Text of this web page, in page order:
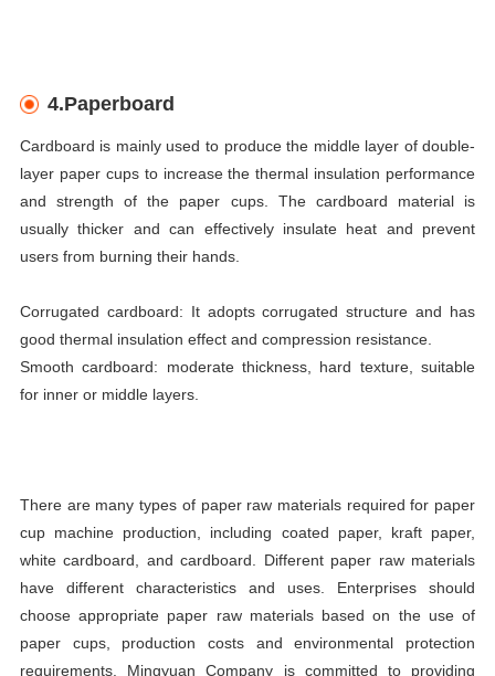
4.Paperboard
Cardboard is mainly used to produce the middle layer of double-
layer paper cups to increase the thermal insulation performance
and strength of the paper cups. The cardboard material is
usually thicker and can effectively insulate heat and prevent
users from burning their hands.
Corrugated cardboard: It adopts corrugated structure and has
good thermal insulation effect and compression resistance.
Smooth cardboard: moderate thickness, hard texture, suitable
for inner or middle layers.
There are many types of paper raw materials required for paper
cup machine production, including coated paper, kraft paper,
white cardboard, and cardboard. Different paper raw materials
have different characteristics and uses. Enterprises should
choose appropriate paper raw materials based on the use of
paper cups, production costs and environmental protection
requirements. Mingyuan Company is committed to providing